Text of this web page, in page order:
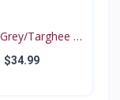
Targhee II
B...
$34.99